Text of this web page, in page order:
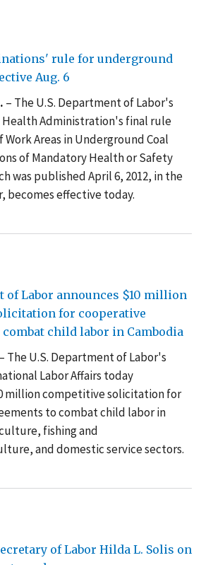
rule for underground
Aug. 6
– The U.S. Department of Labor's
Health Administration's final rule
Work Areas in Underground Coal
of Mandatory Health or Safety
was published April 6, 2012, in the
becomes effective today.
of Labor announces $10 million
for cooperative
child labor in Cambodia
The U.S. Department of Labor's
Labor Affairs today
million competitive solicitation for
to combat child labor in
fishing and
and domestic service sectors.
of Labor Hilda L. Solis on